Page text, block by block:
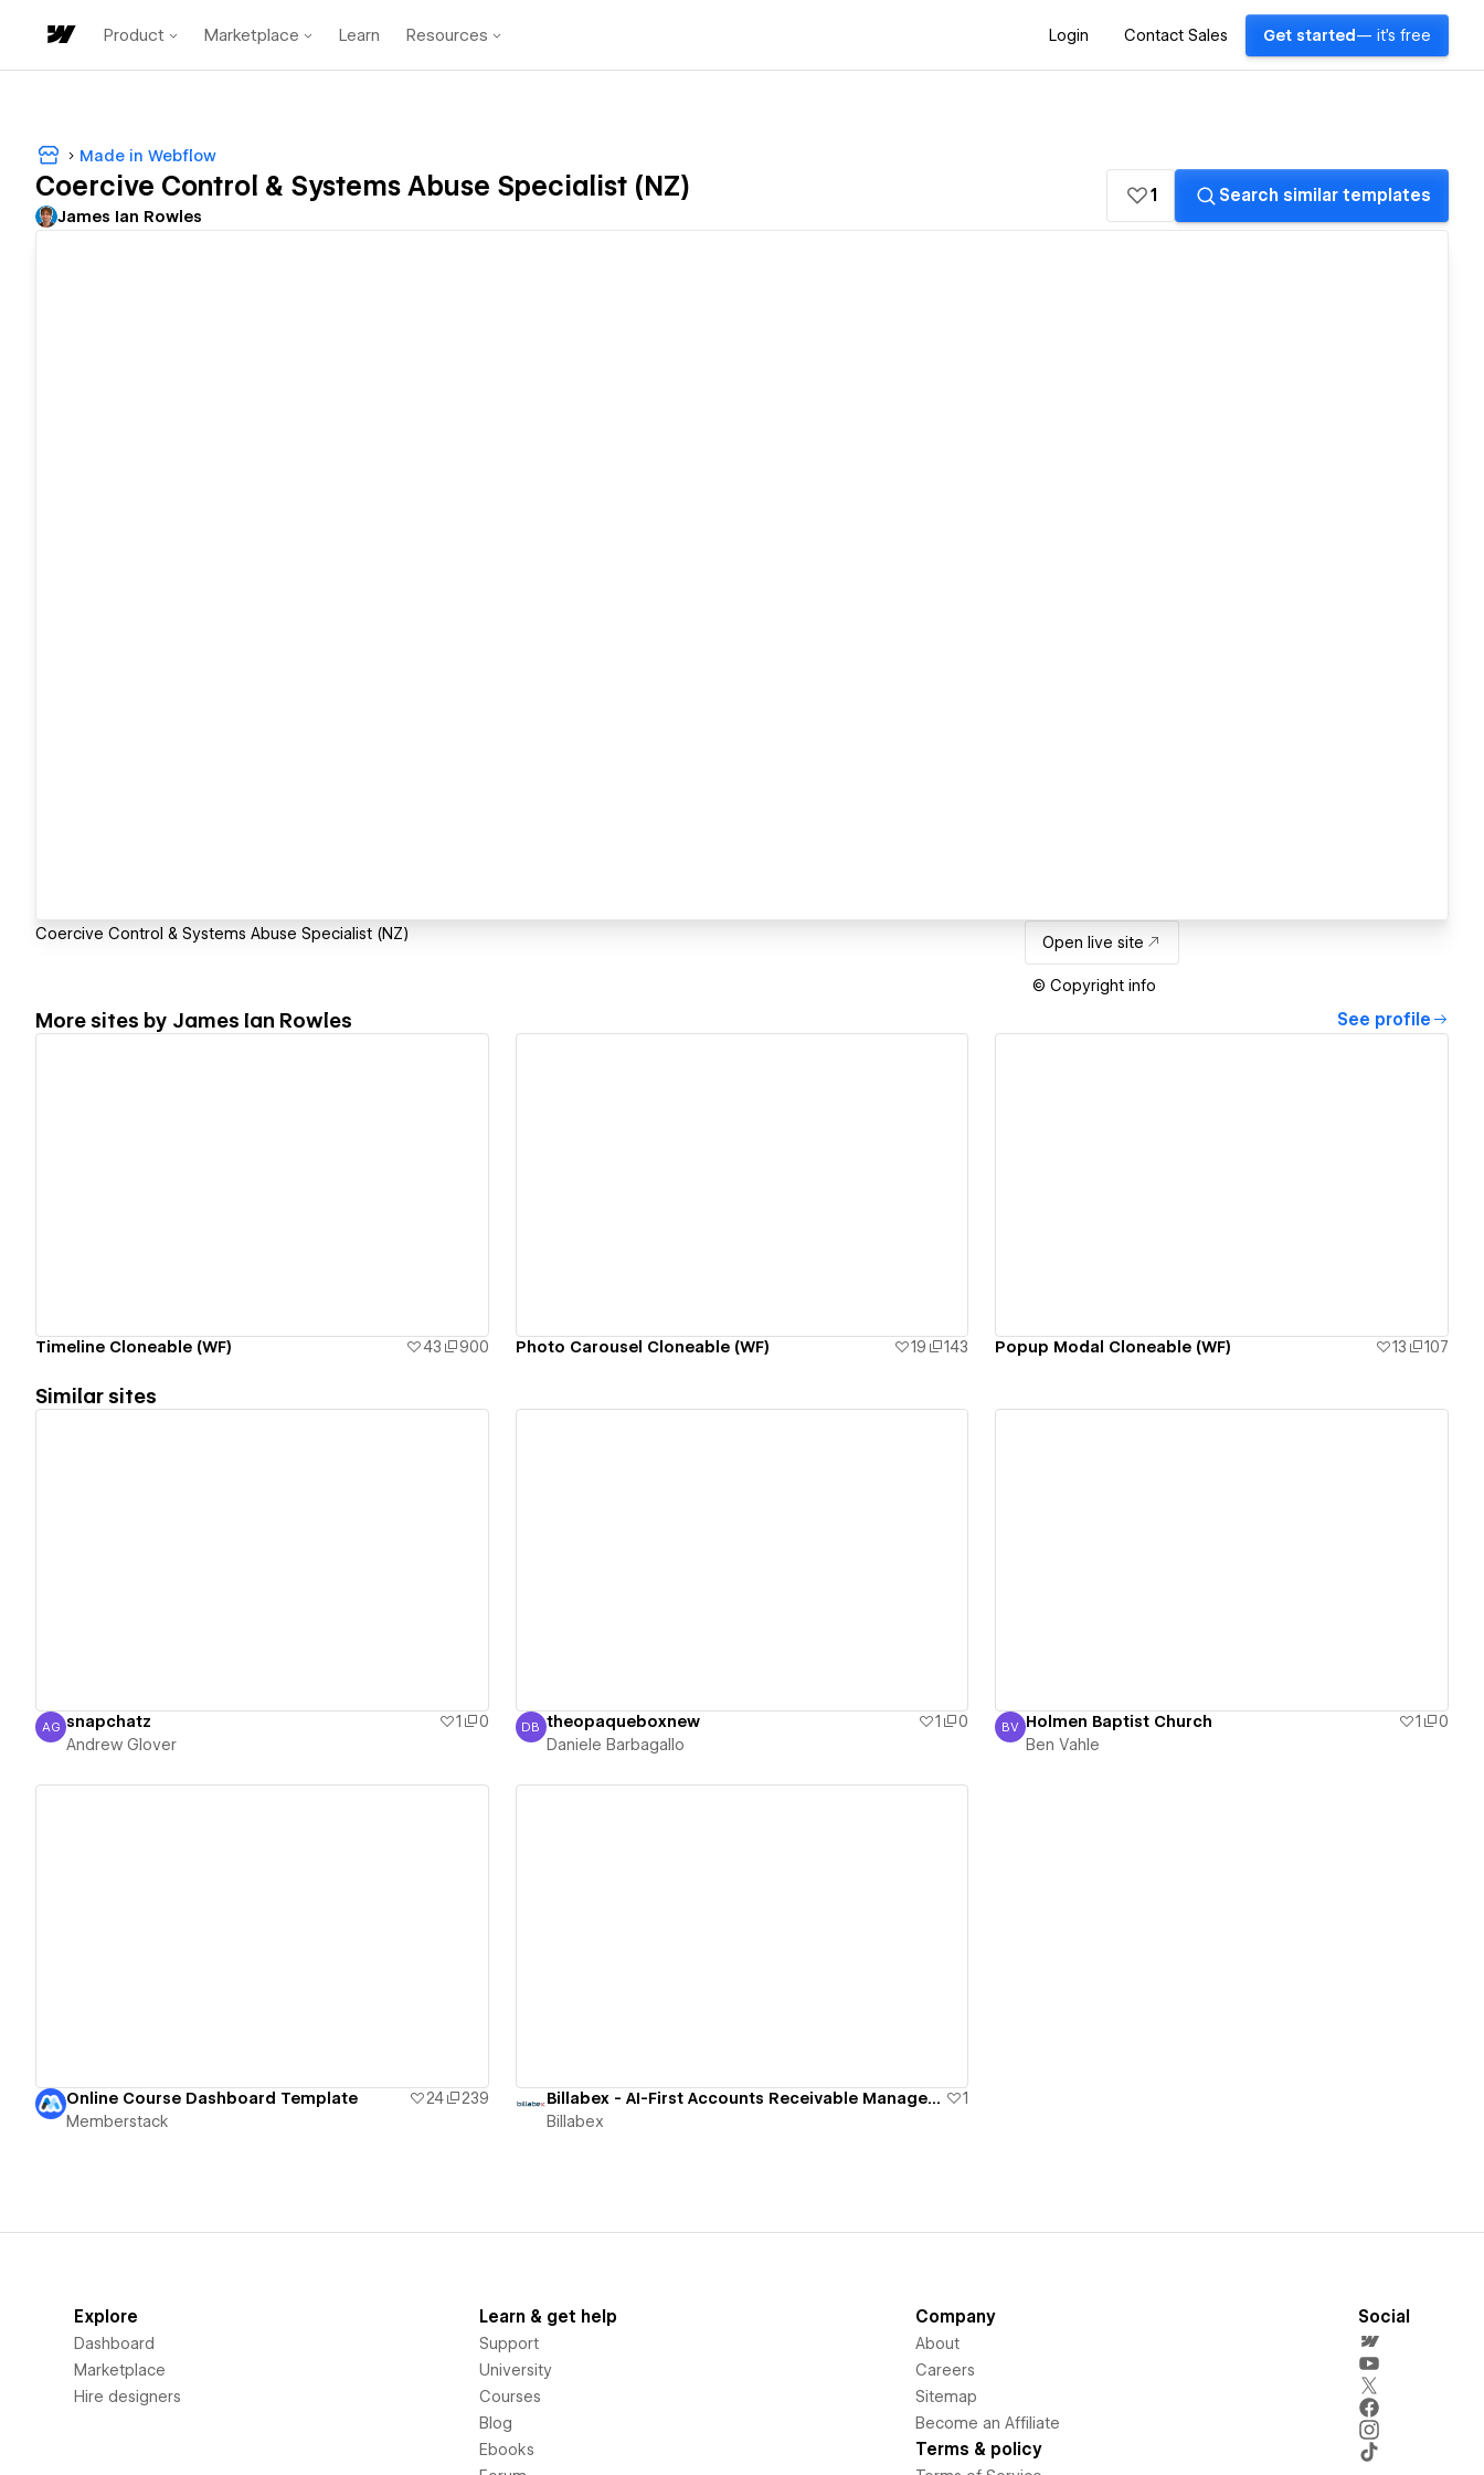
Product Marketplace Learn Resources Login Contact Sales Get started — it's free
Made in Webflow
Coercive Control & Systems Abuse Specialist (NZ)
James Ian Rowles
1 Search similar templates
Coercive Control & Systems Abuse Specialist (NZ) Open live site
© Copyright info
More sites by James Ian Rowles See profile
Timeline Cloneable (WF) 43 900 Photo Carousel Cloneable (WF) 19 143 Popup Modal Cloneable (WF) 13 107
Similar sites
Andrew Glover
AG snapchatz 1
0
Andrew Glover
Daniele Barbagallo
DB theopaqueboxnew 1
0
Daniele Barbagallo
Ben Vahle
BV Holmen Baptist Church 1
0
Ben Vahle
Online Course Dashboard Template 24
239
Memberstack
Billabex - AI-First Accounts Receivable Management Software
1
Billabex
Explore
Dashboard
Marketplace
Hire designers
Learn & get help
Support
University
Courses
Blog
Ebooks
Company
About
Careers
Sitemap
Become an Affiliate
Terms & policy
Social